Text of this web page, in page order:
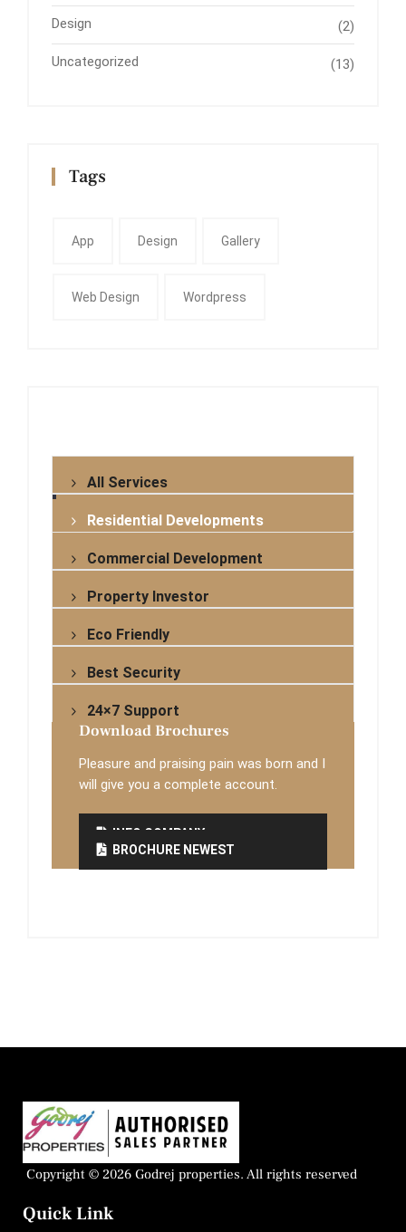
Design (2)
Uncategorized (13)
Tags
App Design Gallery
Web Design Wordpress
All Services
Residential Developments
Commercial Development
Property Investor
Eco Friendly
Best Security
24×7 Support
Download Brochures
Pleasure and praising pain was born and I
will give you a complete account.
INFO COMPANY
BROCHURE NEWEST
Copyright © 2026 Godrej properties. All rights reserved
Quick Link